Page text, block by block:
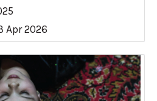
Apr 2026